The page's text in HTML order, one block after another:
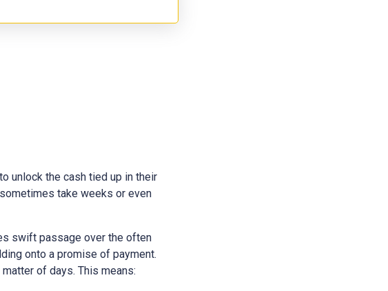
unlock the cash tied up in their
take weeks or even
swift passage over the often
onto a promise of payment.
of days. This means: